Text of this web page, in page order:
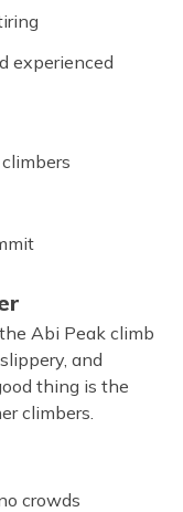
experienced
Abi Peak climb
and
thing is the
climbers.
crowds